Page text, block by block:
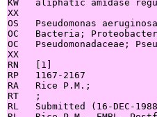
KW   aliphatic amidase
XX
OS   Pseudomonas aeruginosa
OC   Bacteria;
OC   Pseudomonadaceae;
XX
RN   [1]
RP   1167-2167
RA   Rice P.M.;
RT   ;
RL   Submitted (16-DEC-